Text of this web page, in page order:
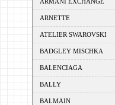
ARNETTE
ATELIER SWAROVSKI
BADGLEY MISCHKA
BALENCIAGA
BALLY
BALMAIN